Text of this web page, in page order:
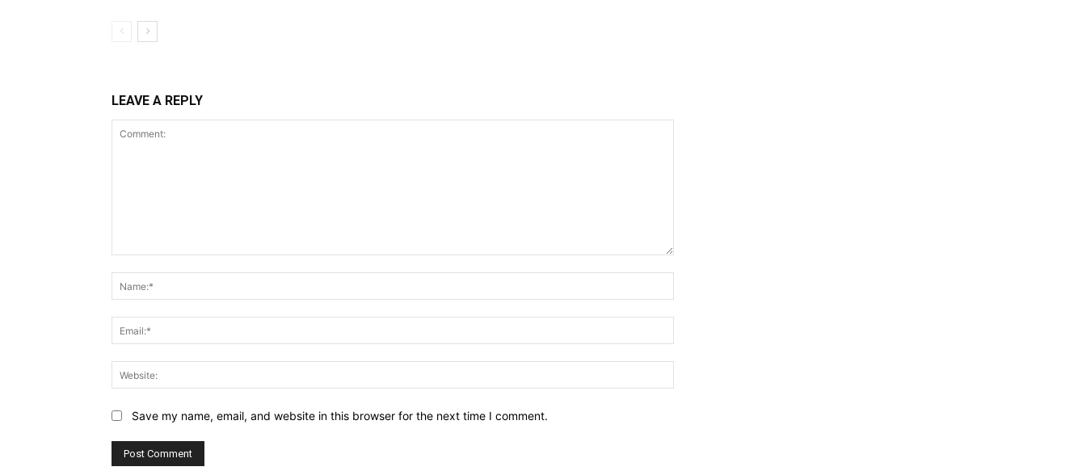
LEAVE A REPLY
Save my name, email, and website in this browser for the next time I comment.